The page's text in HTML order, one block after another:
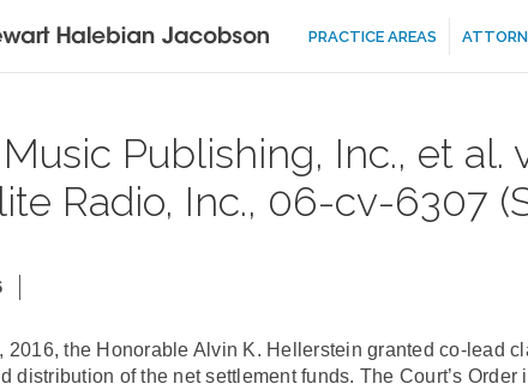
PRACTICE AREAS
Publishing, Inc., et al.
Radio, Inc., 06-cv-6307
2016, the Honorable Alvin K. Hellerstein granted co-lead
distribution of the net settlement funds. The Court’s Order